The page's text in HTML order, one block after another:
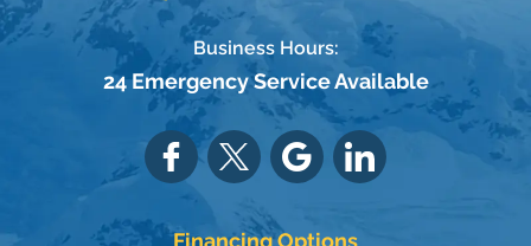
Business Hours:
24 Emergency Service Available
Financing Options